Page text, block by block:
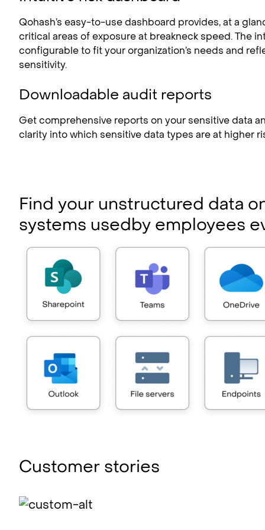
Qohash’s easy-to-use dashboard provides, at a
critical areas of exposure at breakneck speed. The
configurable to fit your organization’s needs and
sensitivity.
Downloadable audit reports
Get comprehensive reports on your sensitive data
clarity into which sensitive data types are at higher
Find your unstructured data
systems usedby employees
Customer stories